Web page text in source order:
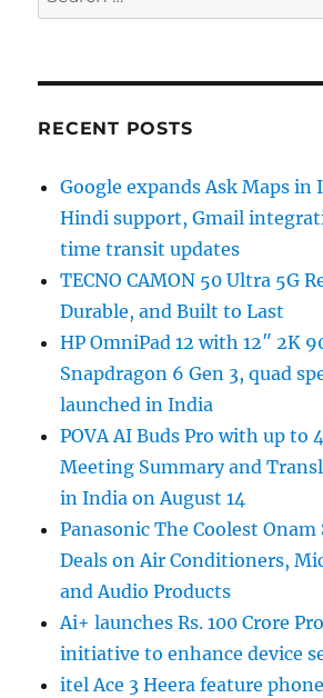
for:
RECENT POSTS
Google expands Ask Maps in
Hindi support, Gmail
time transit updates
TECNO CAMON 50 Ultra 5G
Durable, and Built to Last
HP OmniPad 12 with 12″ 2K
Snapdragon 6 Gen 3, quad
launched in India
POVA AI Buds Pro with up to
Meeting Summary and
in India on August 14
Panasonic The Coolest Onam
Deals on Air Conditioners,
and Audio Products
Ai+ launches Rs. 100 Crore
initiative to enhance device
itel Ace 3 Heera feature